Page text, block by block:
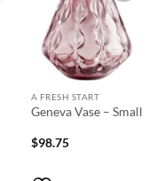
Add to
Wishlist
A FRESH START
Geneva Vase – Small
$98.75